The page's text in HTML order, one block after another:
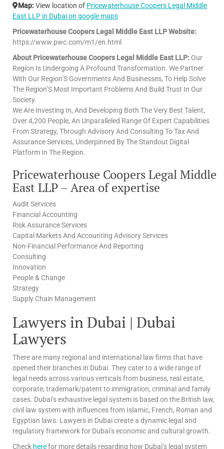
Map:View location of Pricewaterhouse Coopers Legal Middle
East LLP in Dubai on google maps
Pricewaterhouse Coopers Legal Middle East LLP Website:
https://www.pwc.com/m1/en.html
About Pricewaterhouse Coopers Legal Middle East LLP: Our
Region Is Undergoing A Profound Transformation. We Partner
With Our Region’S Governments And Businesses, To Help Solve
The Region’S Most Important Problems And Build Trust In Our
Society.
We Are Investing In, And Developing Both The Very Best Talent,
Over 4,200 People, An Unparalleled Range Of Expert Capabilities
From Strategy, Through Advisory And Consulting To Tax And
Assurance Services, Underpinned By The Standout Digital
Platform In The Region.
Pricewaterhouse Coopers Legal Middle
East LLP – Area of expertise
Audit Services
Financial Accounting
Risk Assurance Services
Capital Markets And Accounting Advisory Services
Non-Financial Performance And Reporting
Consulting
Innovation
People & Change
Strategy
Supply Chain Management
Lawyers in Dubai | Dubai
Lawyers
There are many regional and international law firms that have
opened their branches in Dubai. They cater to a wide range of
legal needs across various verticals from business, real estate,
corporate, trademark/patent to immigration, criminal and family
cases. Dubai’s exhaustive legal system is based on the British law,
civil law system with influences from Islamic, French, Roman and
Egyptian laws. Lawyers in Dubai create a dynamic legal and
regulatory framework for Dubai’s economic and cultural growth.
Check herefor more details regarding how Dubai’s legal system